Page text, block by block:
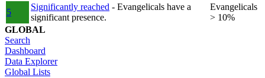
5
Significantly reached - Evangelicals have a
significant presence.
Evangelicals
> 10%
GLOBAL
Search
Dashboard
Data Explorer
Global Lists